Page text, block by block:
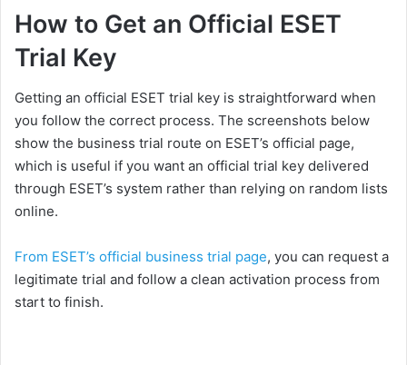
How to Get an Official ESET
Trial Key
Getting an official ESET trial key is straightforward when
you follow the correct process. The screenshots below
show the business trial route on ESET’s official page,
which is useful if you want an official trial key delivered
through ESET’s system rather than relying on random lists
online.
From ESET’s official business trial page, you can request a
legitimate trial and follow a clean activation process from
start to finish.